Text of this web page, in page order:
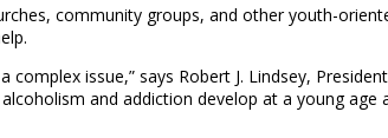
community groups, and other youth-
complex issue,” says Robert J. Lindsey,
and addiction develop at a young age